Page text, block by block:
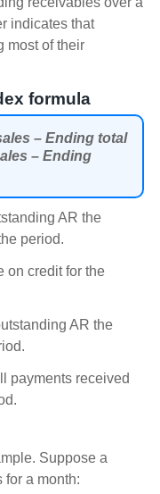
indicates that
most of their
formula
– Ending total
– Ending
AR the
period.
on credit for the
AR the
payments received
Suppose a
a month: